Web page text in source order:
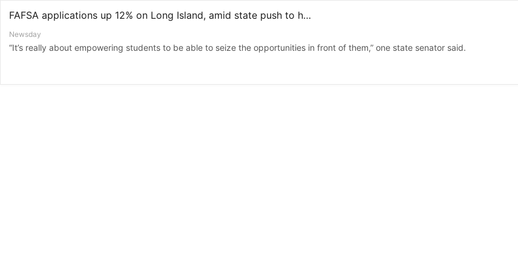
FAFSA applications up 12% on Long Island, amid state push to help students go to college
Newsday
“It’s really about empowering students to be able to seize the opportunities in front of them,” one state senator said.